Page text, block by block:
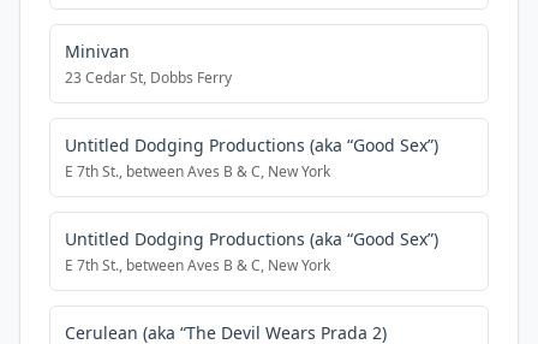
Minivan
23 Cedar St, Dobbs Ferry
Untitled Dodging Productions (aka “Good Sex”)
E 7th St., between Aves B & C, New York
Untitled Dodging Productions (aka “Good Sex”)
E 7th St., between Aves B & C, New York
Cerulean (aka “The Devil Wears Prada 2)